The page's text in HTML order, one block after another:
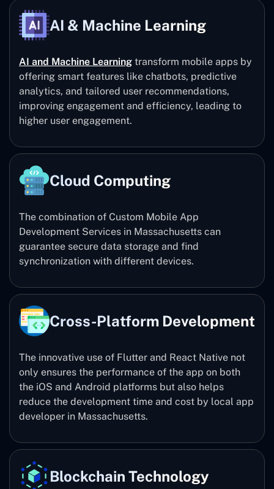
AI & Machine Learning
AI and Machine Learning transform mobile apps by
offering smart features like chatbots, predictive
analytics, and tailored user recommendations,
improving engagement and efficiency, leading to
higher user engagement.
Cloud Computing
The combination of Custom Mobile App
Development Services in Massachusetts can
guarantee secure data storage and find
synchronization with different devices.
Cross-Platform Development
The innovative use of Flutter and React Native not
only ensures the performance of the app on both
the iOS and Android platforms but also helps
reduce the development time and cost by local app
developer in Massachusetts.
Blockchain Technology